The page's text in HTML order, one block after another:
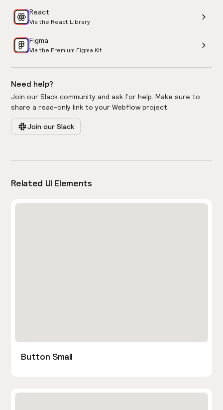
React
Via the React Library
Figma
Via the Premium Figma Kit
Need help?
Join our Slack community and ask for help. Make sure to
share a read-only link to your Webflow project.
Join our Slack
Related UI Elements
Button Small